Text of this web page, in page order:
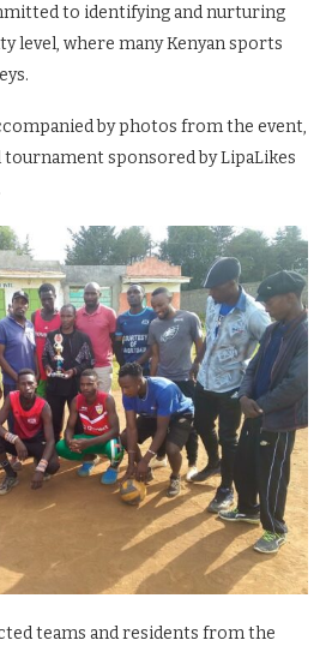
to identifying and nurturing
level, where many Kenyan sports
by photos from the event,
sponsored by LipaLikes
teams and residents from the